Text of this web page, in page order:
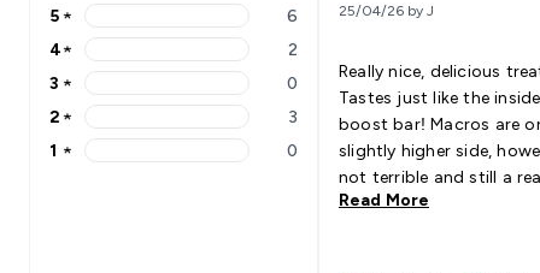
5 stars rating 6 reviews
5 ★ 6
4 stars rating 2 reviews
4★ 2
3 stars rating 0 reviews
3 ★ 0
2 stars rating 3 reviews
2 ★ 3
1 stars rating 0 reviews
1 ★ 0
25/04/26 by J
Really nice, delicious
Tastes just like the
boost bar! Macros are on the
slightly higher side,
not terrible and still a
healthy choice overall
Read More